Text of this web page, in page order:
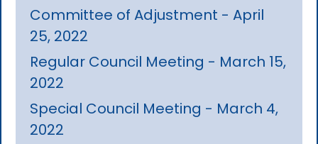
Committee of Adjustment - April
25, 2022
Regular Council Meeting - March 15,
2022
Special Council Meeting - March 4,
2022